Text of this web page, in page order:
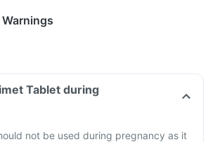
Tablet during
not be used during pregnancy as it